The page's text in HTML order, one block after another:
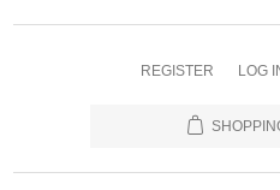
REGISTER LOG